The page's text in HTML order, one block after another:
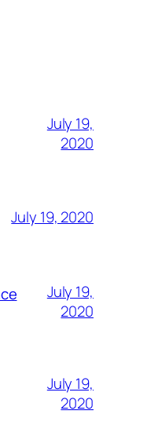
July 19,
2020
July 19, 2020
July 19,
2020
July 19,
2020